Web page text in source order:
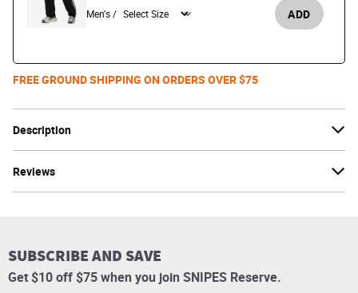
Description
Reviews
Men's / ADD
FREE GROUND SHIPPING ON ORDERS OVER $75
SUBSCRIBE AND SAVE
Get $10 off $75 when you join SNIPES Reserve.